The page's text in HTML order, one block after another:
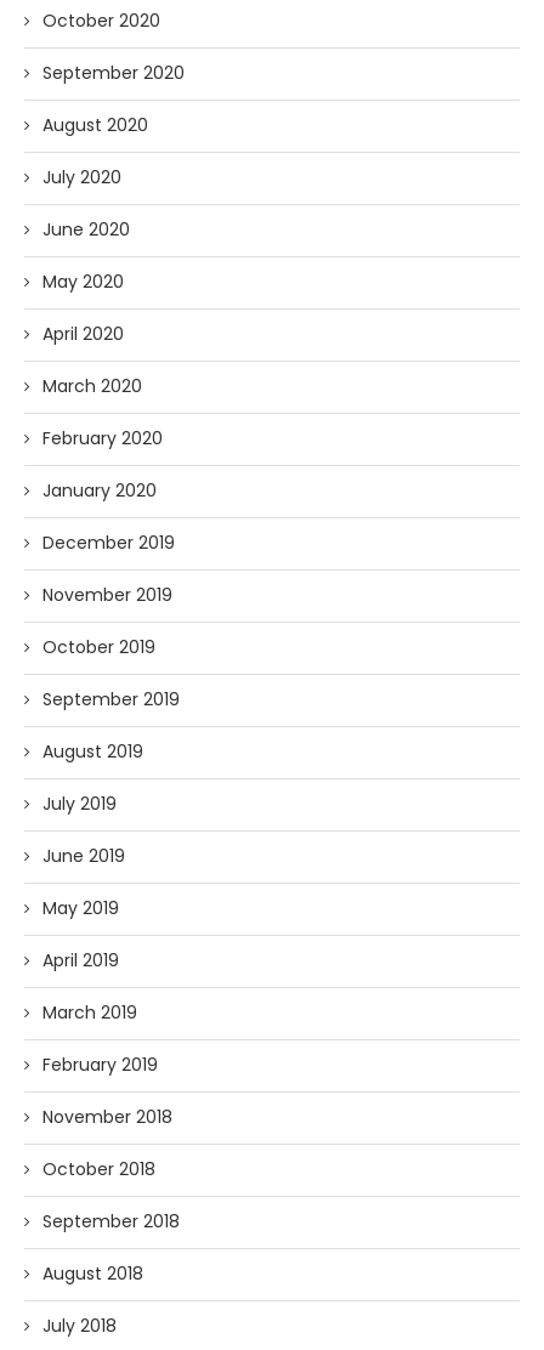
October 2020
September 2020
August 2020
July 2020
June 2020
May 2020
April 2020
March 2020
February 2020
January 2020
December 2019
November 2019
October 2019
September 2019
August 2019
July 2019
June 2019
May 2019
April 2019
March 2019
February 2019
November 2018
October 2018
September 2018
August 2018
July 2018